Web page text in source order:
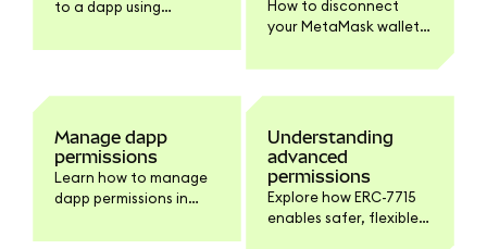
to a dapp using
How to disconnect
your MetaMask wallet
Extension and Mobile,
and doesn't do.
Manage dapp
permissions
Learn how to manage
dapp permissions in
Understanding
advanced
permissions
Explore how ERC-7715
enables safer, flexible